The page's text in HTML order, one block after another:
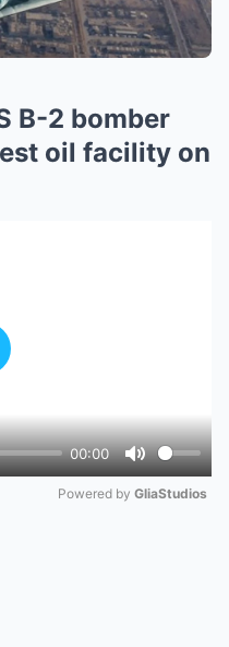
B-2 bomber
oil facility on
00:00
Mute
Powered by GliaStudios